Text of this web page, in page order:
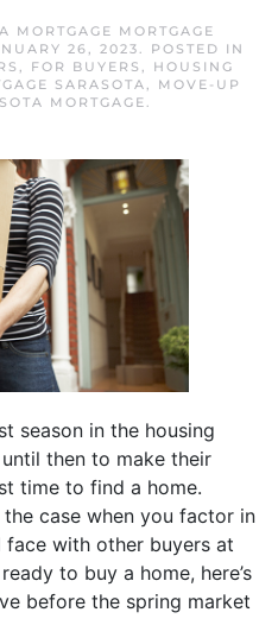
MORTGAGE MORTGAGE
26, 2023. POSTED IN
, FOR BUYERS , HOUSING
SARASOTA, MOVE-UP
MORTGAGE.
season in the housing
then to make their
time to find a home.
the case when you factor in
with other buyers at
to buy a home, here’s
before the spring market